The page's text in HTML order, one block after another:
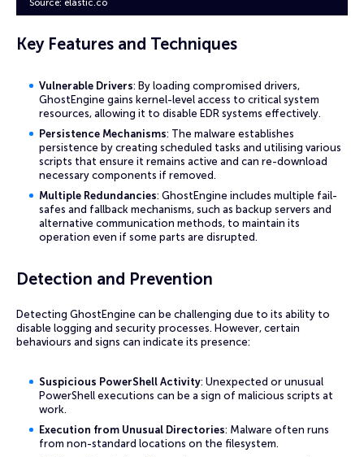
Source: elastic.co
Key Features and Techniques
Vulnerable Drivers: By loading compromised drivers,
GhostEngine gains kernel-level access to critical system
resources, allowing it to disable EDR systems effectively.
Persistence Mechanisms: The malware establishes
persistence by creating scheduled tasks and utilising various
scripts that ensure it remains active and can re-download
necessary components if removed.
Multiple Redundancies: GhostEngine includes multiple fail-
safes and fallback mechanisms, such as backup servers and
alternative communication methods, to maintain its
operation even if some parts are disrupted.
Detection and Prevention
Detecting GhostEngine can be challenging due to its ability to
disable logging and security processes. However, certain
behaviours and signs can indicate its presence:
Suspicious PowerShell Activity: Unexpected or unusual
PowerShell executions can be a sign of malicious scripts at
work.
Execution from Unusual Directories: Malware often runs
from non-standard locations on the filesystem.